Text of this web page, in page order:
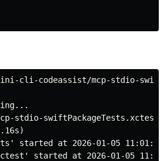
cli-codeassist/mcp-stdio-
stdio-swiftPackageTests.xctest
started at 2026-01-05
started at 2026-01-05